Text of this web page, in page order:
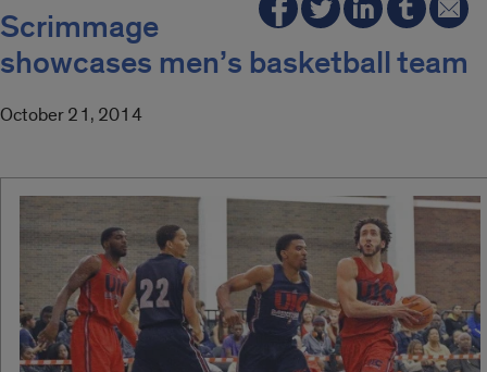
Scrimmage
showcases men’s basketball team
October 21, 2014